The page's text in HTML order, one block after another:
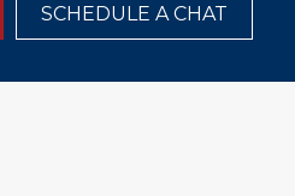
SCHEDULE A CHAT